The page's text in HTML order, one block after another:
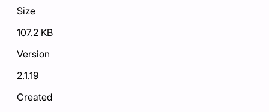
Size
107.2 KB
Version
2.1.19
Created